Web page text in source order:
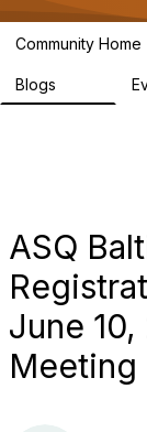
Community Home
Blogs
ASQ
June
Meeting